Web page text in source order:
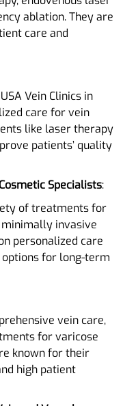
ablation. They are
care and
Vein Clinics in
care for vein
like laser therapy
patients’ quality
Specialists:
of treatments for
invasive
personalized care
for long-term
vein care,
for varicose
known for their
high patient